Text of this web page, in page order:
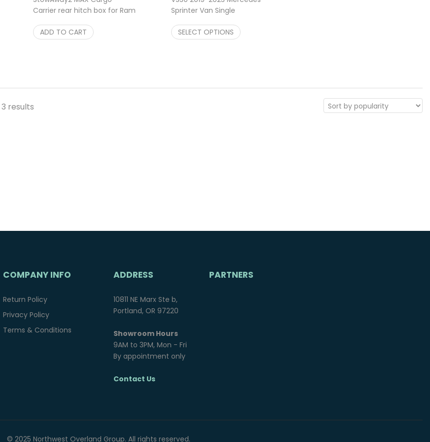
Carrier rear hitch box for Ram
$1,048.00
ADD TO CART
Sprinter Van Single
$748.00 – $1,048.00
SELECT OPTIONS
results
COMPANY INFO
Return Policy
Privacy Policy
Terms & Conditions
ADDRESS
10811 NE Marx Ste b,
Portland, OR 97220
Showroom Hours
9AM to 3PM, Mon - Fri
By appointment only
Contact Us
PARTNERS
© 2025 Northwest Overland Group. All rights reserved.